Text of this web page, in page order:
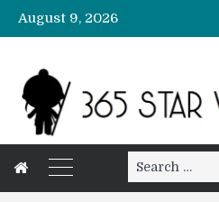
August 9, 2026
Search
for: